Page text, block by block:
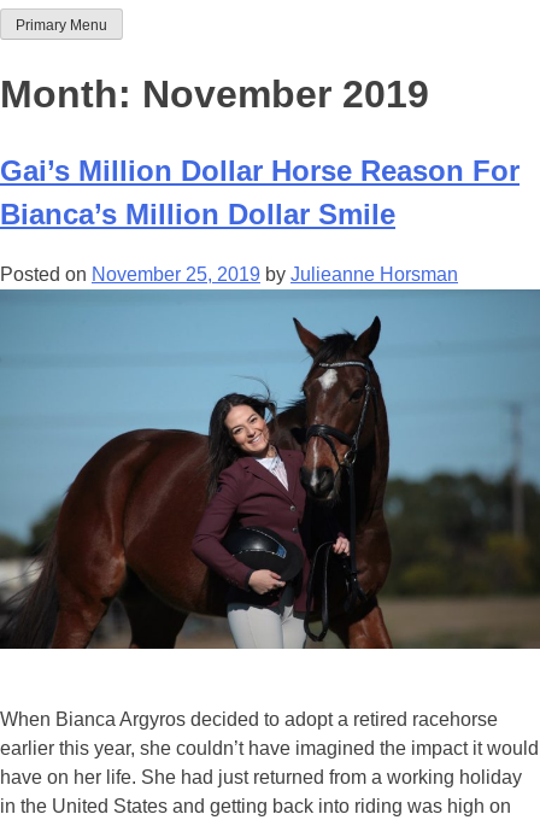
Team Thoroughbred NSW
Primary Menu
Month: November 2019
Gai’s Million Dollar Horse Reason For
Bianca’s Million Dollar Smile
Posted on November 25, 2019 by Julieanne Horsman
When Bianca Argyros decided to adopt a retired racehorse
earlier this year, she couldn’t have imagined the impact it would
have on her life. She had just returned from a working holiday
in the United States and getting back into riding was high on